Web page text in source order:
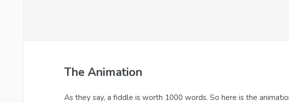
The Animation
As they say, a fiddle is worth 1000 words. So here is the